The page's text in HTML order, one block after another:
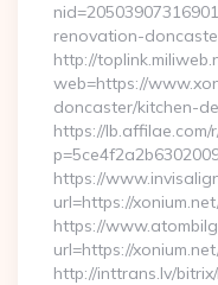
renovation-
http://
web=https://
doncaster/kitchen-
https://lb.affilae.com/
https://
url=https://
https://
url=https://
http://inttrans.lv/